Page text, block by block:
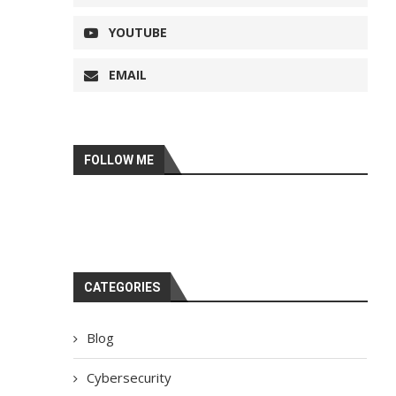
YOUTUBE
EMAIL
FOLLOW ME
CATEGORIES
Blog
Cybersecurity